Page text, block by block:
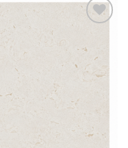
Wishlist